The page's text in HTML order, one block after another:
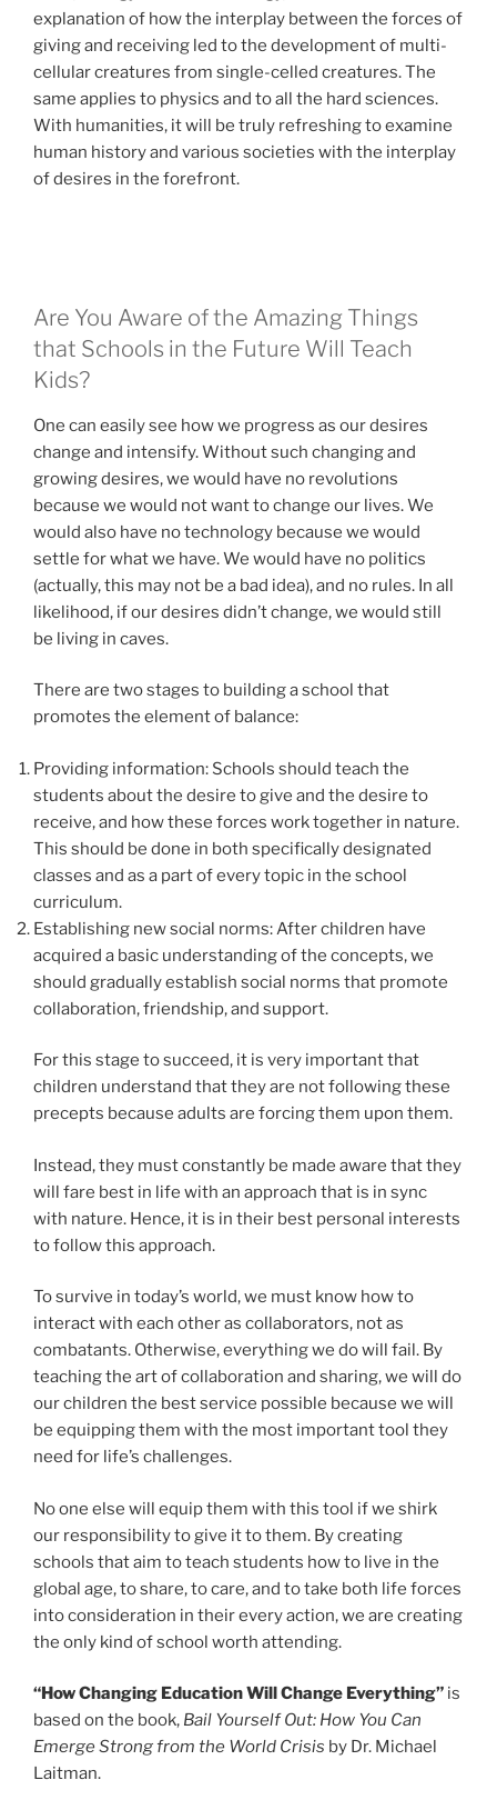
explanation of how the interplay between the forces of
giving and receiving led to the development of multi-
cellular creatures from single-celled creatures. The
same applies to physics and to all the hard sciences.
With humanities, it will be truly refreshing to examine
human history and various societies with the interplay
of desires in the forefront.
Are You Aware of the Amazing Things
that Schools in the Future Will Teach
Kids?
One can easily see how we progress as our desires
change and intensify. Without such changing and
growing desires, we would have no revolutions
because we would not want to change our lives. We
would also have no technology because we would
settle for what we have. We would have no politics
(actually, this may not be a bad idea), and no rules. In all
likelihood, if our desires didn’t change, we would still
be living in caves.
There are two stages to building a school that
promotes the element of balance:
Providing information: Schools should teach the
students about the desire to give and the desire to
receive, and how these forces work together in nature.
This should be done in both specifically designated
classes and as a part of every topic in the school
curriculum.
Establishing new social norms: After children have
acquired a basic understanding of the concepts, we
should gradually establish social norms that promote
collaboration, friendship, and support.
For this stage to succeed, it is very important that
children understand that they are not following these
precepts because adults are forcing them upon them.
Instead, they must constantly be made aware that they
will fare best in life with an approach that is in sync
with nature. Hence, it is in their best personal interests
to follow this approach.
To survive in today’s world, we must know how to
interact with each other as collaborators, not as
combatants. Otherwise, everything we do will fail. By
teaching the art of collaboration and sharing, we will do
our children the best service possible because we will
be equipping them with the most important tool they
need for life’s challenges.
No one else will equip them with this tool if we shirk
our responsibility to give it to them. By creating
schools that aim to teach students how to live in the
global age, to share, to care, and to take both life forces
into consideration in their every action, we are creating
the only kind of school worth attending.
“How Changing Education Will Change Everything” is
based on the book, Bail Yourself Out: How You Can
Emerge Strong from the World Crisis by Dr. Michael
Laitman.